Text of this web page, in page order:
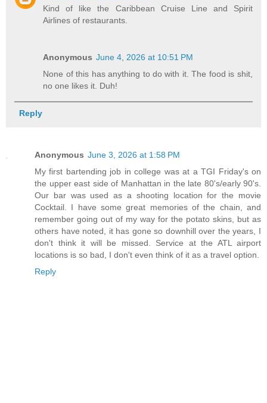
Kind of like the Caribbean Cruise Line and Spirit
Airlines of restaurants.
Anonymous June 4, 2026 at 10:51 PM
None of this has anything to do with it. The food is shit,
no one likes it. Duh!
Reply
Anonymous June 3, 2026 at 1:58 PM
My first bartending job in college was at a TGI Friday's on
the upper east side of Manhattan in the late 80's/early 90's.
Our bar was used as a shooting location for the movie
Cocktail. I have some great memories of the chain, and
remember going out of my way for the potato skins, but as
others have noted, it has gone so downhill over the years, I
don't think it will be missed. Service at the ATL airport
locations is so bad, I don't even think of it as a travel option.
Reply